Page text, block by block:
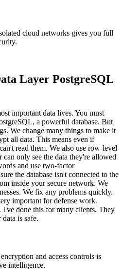
cloud networks gives you full
Layer PostgreSQL
important data lives. You must
a powerful database. But
We change many things to make it
all data. This means even if
read them. We also use row-level
can only see the data they're allowed
and use two-factor
the database isn't connected to the
inside your secure network. We
We fix any problems quickly.
important for defense work.
done this for many clients. They
is safe.
and access controls is
intelligence.